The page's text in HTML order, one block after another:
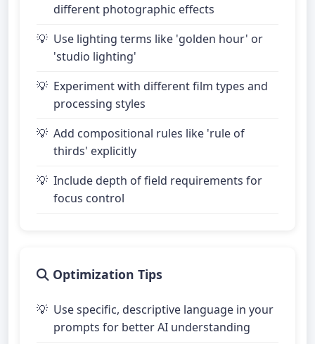
different photographic effects
Use lighting terms like 'golden hour' or
'studio lighting'
Experiment with different film types and
processing styles
Add compositional rules like 'rule of
thirds' explicitly
Include depth of field requirements for
focus control
Optimization Tips
Use specific, descriptive language in your
prompts for better AI understanding